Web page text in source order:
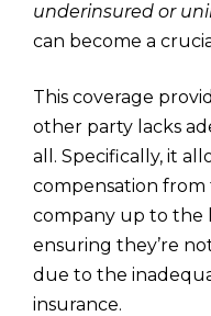
underinsured or
can become a
This coverage
other party lacks
all. Specifically, it
compensation
company up to the
ensuring they’re
due to the
insurance.